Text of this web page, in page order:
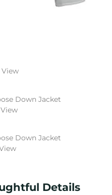
Details